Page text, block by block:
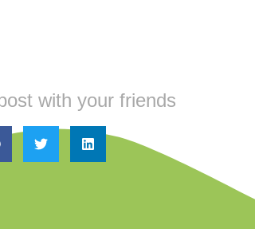
with your friends